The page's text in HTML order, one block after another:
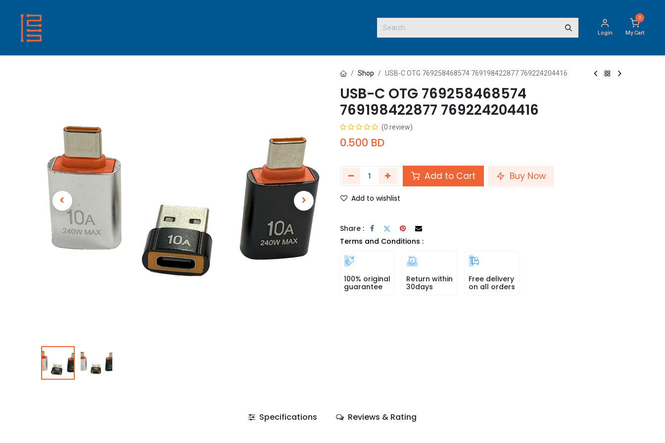
Login
0
My Cart
Shop USB-C OTG 769258468574 769198422877 769224204416
USB-C OTG 769258468574
769198422877 769224204416
(0 review)
0.500 BD
Add to Cart Buy Now
Add to wishlist
Share :
Terms and Conditions :
100% original
guarantee
Return within
30days
Free delivery
on all orders
Specifications Reviews & Rating